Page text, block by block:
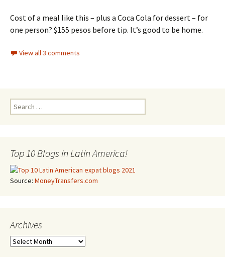
Cost of a meal like this – plus a Coca Cola for dessert – for
one person? $155 pesos before tip. It’s good to be home.
View all 3 comments
Search for:
Top 10 Blogs in Latin America!
Source: MoneyTransfers.com
Archives
Archives